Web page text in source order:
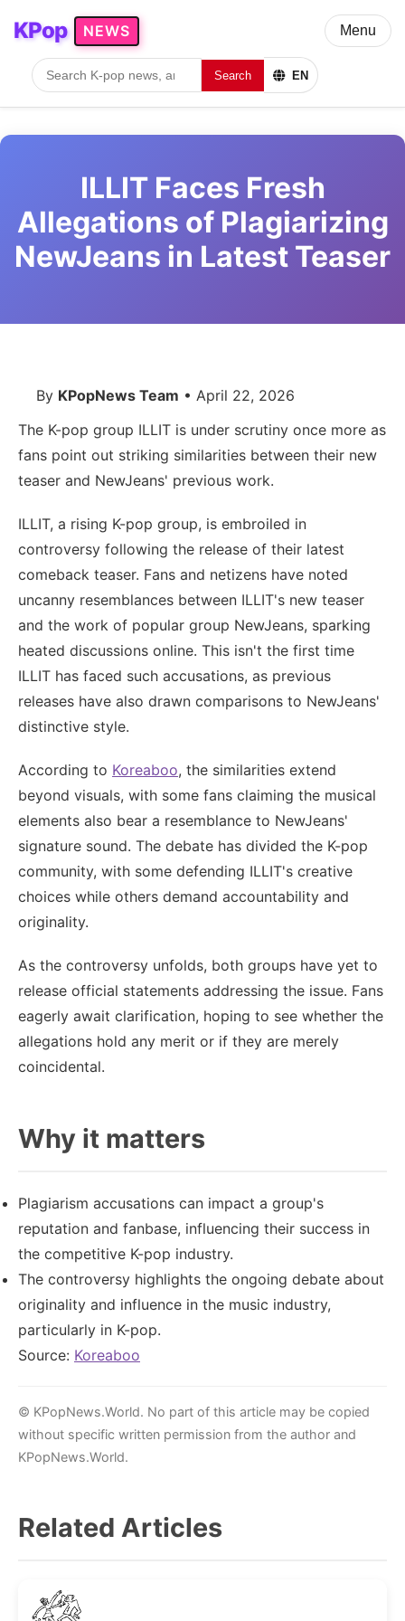
KPop NEWS
Search EN
Menu
ILLIT Faces Fresh
Allegations of Plagiarizing
NewJeans in Latest Teaser
By KPopNews Team • April 22, 2026
The K-pop group ILLIT is under scrutiny once more as
fans point out striking similarities between their new
teaser and NewJeans' previous work.
ILLIT, a rising K-pop group, is embroiled in
controversy following the release of their latest
comeback teaser. Fans and netizens have noted
uncanny resemblances between ILLIT's new teaser
and the work of popular group NewJeans, sparking
heated discussions online. This isn't the first time
ILLIT has faced such accusations, as previous
releases have also drawn comparisons to NewJeans'
distinctive style.
According to Koreaboo, the similarities extend
beyond visuals, with some fans claiming the musical
elements also bear a resemblance to NewJeans'
signature sound. The debate has divided the K-pop
community, with some defending ILLIT's creative
choices while others demand accountability and
originality.
As the controversy unfolds, both groups have yet to
release official statements addressing the issue. Fans
eagerly await clarification, hoping to see whether the
allegations hold any merit or if they are merely
coincidental.
Why it matters
Plagiarism accusations can impact a group's
reputation and fanbase, influencing their success in
the competitive K-pop industry.
The controversy highlights the ongoing debate about
originality and influence in the music industry,
particularly in K-pop.
Source: Koreaboo
© KPopNews.World. No part of this article may be copied
without specific written permission from the author and
KPopNews.World.
Related Articles